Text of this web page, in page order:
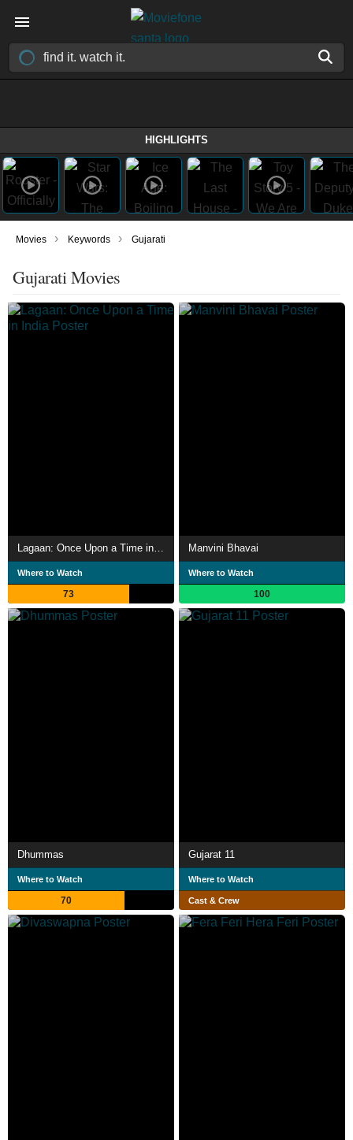
HIGHLIGHTS
Movies › Keywords › Gujarati
Gujarati Movies
Lagaan: Once Upon a Time in India
Where to Watch
73
Manvini Bhavai
Where to Watch
100
Dhummas
Where to Watch
70
Gujarat 11
Where to Watch
Cast & Crew